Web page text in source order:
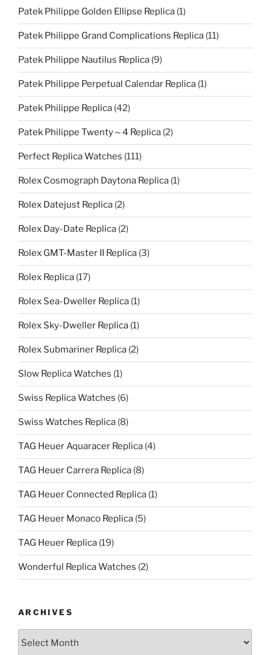
Patek Philippe Golden Ellipse Replica (1)
Patek Philippe Grand Complications Replica (11)
Patek Philippe Nautilus Replica (9)
Patek Philippe Perpetual Calendar Replica (1)
Patek Philippe Replica (42)
Patek Philippe Twenty～4 Replica (2)
Perfect Replica Watches (111)
Rolex Cosmograph Daytona Replica (1)
Rolex Datejust Replica (2)
Rolex Day-Date Replica (2)
Rolex GMT-Master II Replica (3)
Rolex Replica (17)
Rolex Sea-Dweller Replica (1)
Rolex Sky-Dweller Replica (1)
Rolex Submariner Replica (2)
Slow Replica Watches (1)
Swiss Replica Watches (6)
Swiss Watches Replica (8)
TAG Heuer Aquaracer Replica (4)
TAG Heuer Carrera Replica (8)
TAG Heuer Connected Replica (1)
TAG Heuer Monaco Replica (5)
TAG Heuer Replica (19)
Wonderful Replica Watches (2)
ARCHIVES